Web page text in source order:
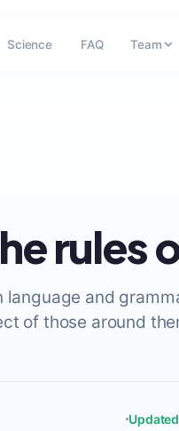
Science FAQ Team
rules
language and
of those around